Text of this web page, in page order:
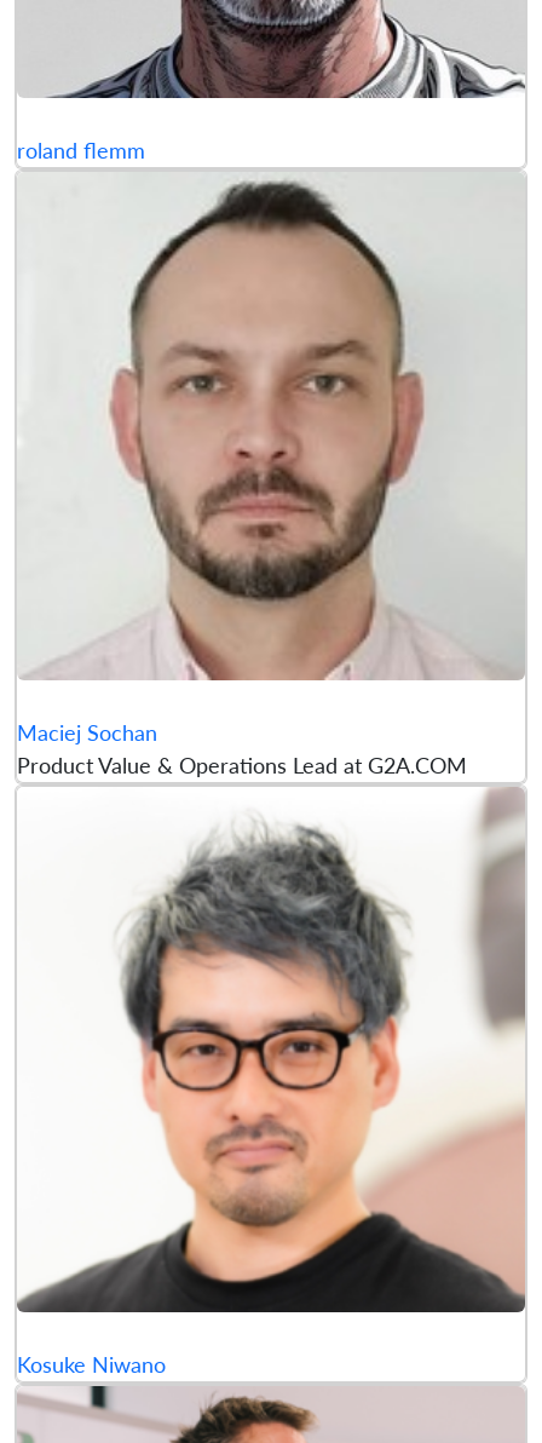
roland flemm
Maciej Sochan
Product Value & Operations Lead at G2A.COM
Kosuke Niwano